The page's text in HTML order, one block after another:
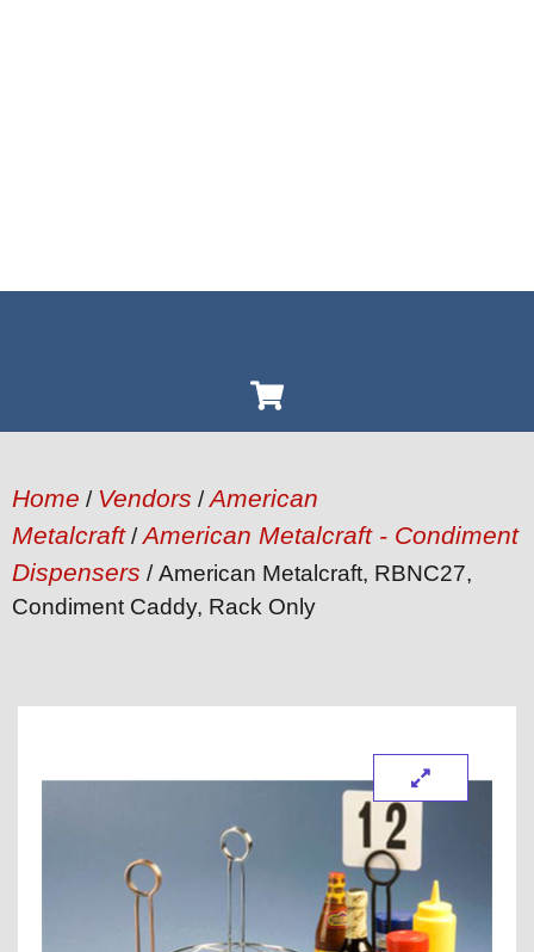
Home / Vendors /American
Metalcraft/American Metalcraft - Condiment
Dispensers / American Metalcraft, RBNC27,
Condiment Caddy, Rack Only